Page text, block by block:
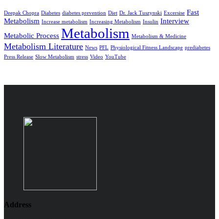
Deepak Chopra Diabetes diabetes prevention Diet Dr. Jack Tuszynski Excersise Fast
Metabolism Increase metabolism Increasing Metabolism Insulin Interview
Metabolic Process Metabolism Metabolism & Medicine
Metabolism Literature News PFL Physiological Fitness Landscape prediabetes
Press Release Slow Metabolism stress Video YouTube
Address